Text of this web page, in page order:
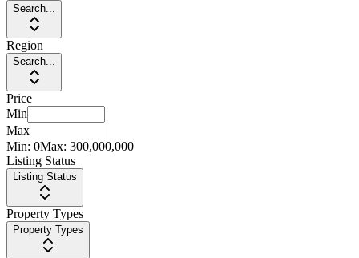
Search...
Region
Search...
Price
Min
Max
Min: 0Max: 300,000,000
Listing Status
Listing Status
Property Types
Property Types